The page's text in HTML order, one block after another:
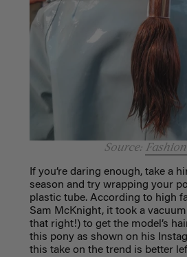
Source:
If you’re daring enough, take a
season and try wrapping your
plastic tube. According to high
Sam McKnight, it took a
that right!) to get the model’s
this pony as shown on his
this take on the trend is better